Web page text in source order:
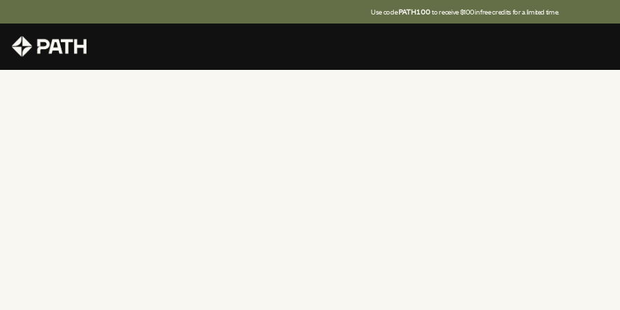
Use codePATH100to receive $100 in free credits for a limited time.